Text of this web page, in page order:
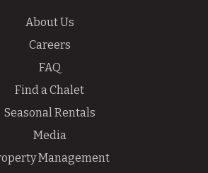
About Us
Careers
FAQ
Find a Chalet
Seasonal Rentals
Media
Management